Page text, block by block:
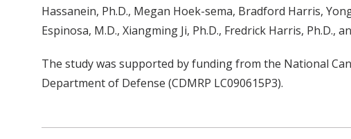
Hassanein, Ph.D., Megan Hoek-sema, Bradford Harris,
Espinosa, M.D., Xiangming Ji, Ph.D., Fredrick Harris, Ph.D.,
The study was supported by funding from the National
Department of Defense (CDMRP LC090615P3).